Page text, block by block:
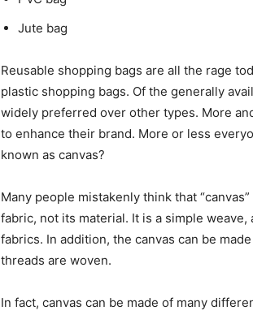
Jute bag
Reusable shopping bags are all the rage
plastic shopping bags. Of the generally
widely preferred over other types. More
to enhance their brand. More or less
known as canvas?
Many people mistakenly think that
fabric, not its material. It is a simple
fabrics. In addition, the canvas can be
threads are woven.
In fact, canvas can be made of many